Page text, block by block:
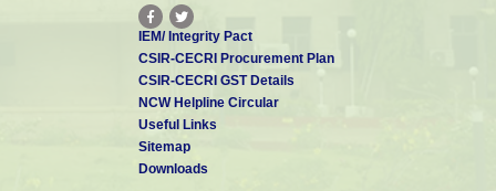
IEM/ Integrity Pact
CSIR-CECRI Procurement Plan
CSIR-CECRI GST Details
NCW Helpline Circular
Useful Links
Sitemap
Downloads